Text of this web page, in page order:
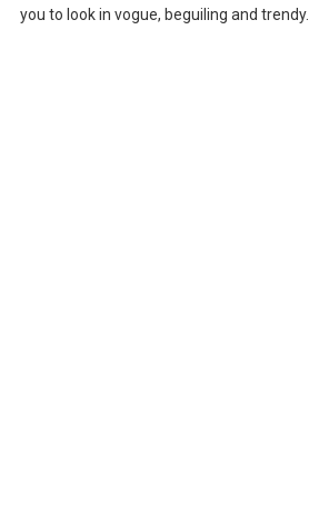
you to look in vogue, beguiling and trendy.